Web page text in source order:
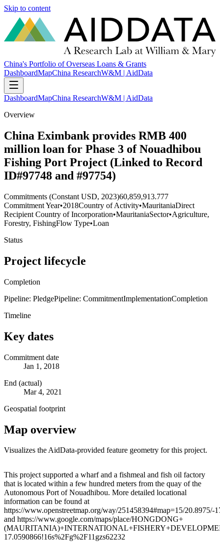
Skip to content
China's Portfolio of Overseas Loans & Grants
DashboardMapChina ResearchW&M | AidData
DashboardMapChina ResearchW&M | AidData
Overview
China Eximbank provides RMB 400
million loan for Phase 3 of Nouadhibou
Fishing Port Project (Linked to Record
ID#97748 and #97754)
Commitments (Constant USD, 2023)60,859,913.777
Commitment Year•2018Country of Activity•MauritaniaDirect
Recipient Country of Incorporation•MauritaniaSector•Agriculture,
Forestry, FishingFlow Type•Loan
Status
Project lifecycle
Completion
Pipeline: PledgePipeline: CommitmentImplementationCompletion
Timeline
Key dates
Commitment date
Jan 1, 2018
End (actual)
Mar 4, 2021
Geospatial footprint
Map overview
Visualizes the AidData-provided feature geometry for this project.
+
−
This project supported a wharf and a fishmeal and fish oil factory
that is located within a few hundred meters from the quay of the
Autonomous Port of Nouadhibou. More detailed locational
information can be found at
https://www.openstreetmap.org/way/251458394#map=15/20.8975/-
and https://www.google.com/maps/place/HONGDONG+
17.0590866!16s%2Fg%2F11gzs62232